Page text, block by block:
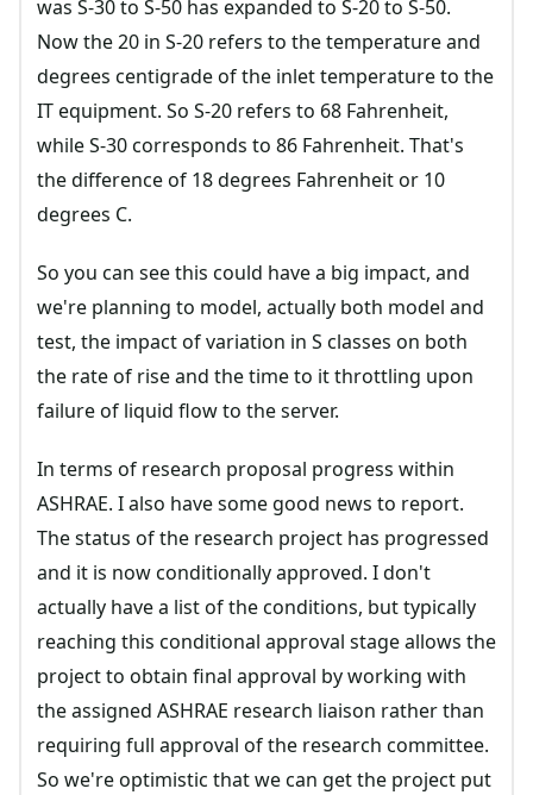
was S-30 to S-50 has expanded to S-20 to S-50.
Now the 20 in S-20 refers to the temperature and
degrees centigrade of the inlet temperature to the
IT equipment. So S-20 refers to 68 Fahrenheit,
while S-30 corresponds to 86 Fahrenheit. That's
the difference of 18 degrees Fahrenheit or 10
degrees C.
So you can see this could have a big impact, and
we're planning to model, actually both model and
test, the impact of variation in S classes on both
the rate of rise and the time to it throttling upon
failure of liquid flow to the server.
In terms of research proposal progress within
ASHRAE. I also have some good news to report.
The status of the research project has progressed
and it is now conditionally approved. I don't
actually have a list of the conditions, but typically
reaching this conditional approval stage allows the
project to obtain final approval by working with
the assigned ASHRAE research liaison rather than
requiring full approval of the research committee.
So we're optimistic that we can get the project put